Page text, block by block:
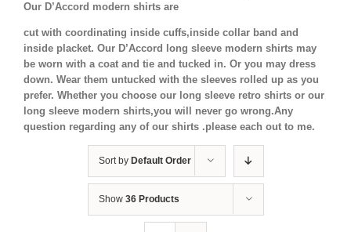
Our D’Accord modern shirts are
cut with coordinating inside cuffs,inside collar band and
inside placket. Our D’Accord long sleeve modern shirts may
be worn with a coat and tie and tucked in. Or you may dress
down. Wear them untucked with the sleeves rolled up as you
prefer. Whether you choose our long sleeve retro shirts or our
long sleeve modern shirts,you will never go wrong.Any
question regarding any of our shirts .please each out to me.
Sort by Default Order
Show 36 Products